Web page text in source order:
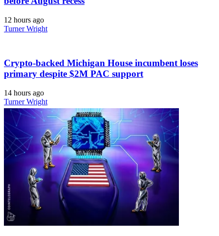
12 hours ago
Turner Wright
Crypto-backed Michigan House incumbent loses
primary despite $2M PAC support
14 hours ago
Turner Wright